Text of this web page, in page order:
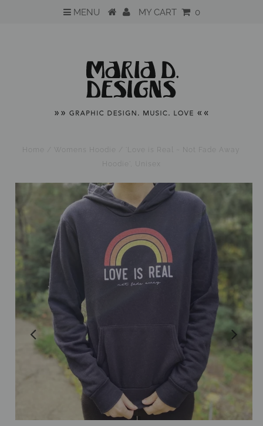
MENU MY CART 0
Womens Hoodie
'Love is Real ~ Not Fade Away